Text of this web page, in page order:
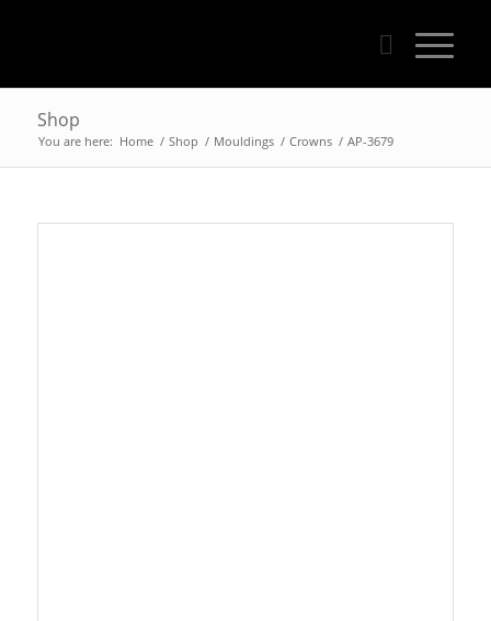
Shop
You are here: Home / Shop / Mouldings / Crowns / AP-3679